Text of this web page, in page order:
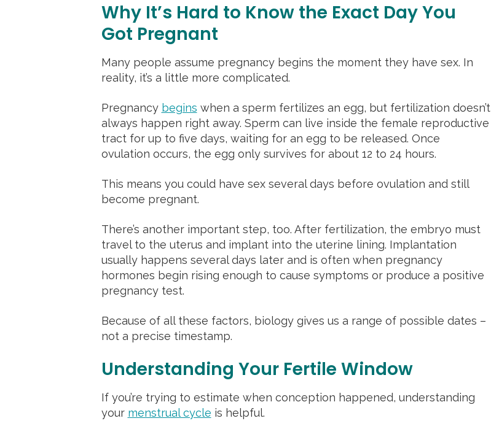
Why It’s Hard to Know the Exact Day You
Got Pregnant
Many people assume pregnancy begins the moment they have sex. In
reality, it’s a little more complicated.
Pregnancy begins when a sperm fertilizes an egg, but fertilization doesn’t
always happen right away. Sperm can live inside the female reproductive
tract for up to five days, waiting for an egg to be released. Once
ovulation occurs, the egg only survives for about 12 to 24 hours.
This means you could have sex several days before ovulation and still
become pregnant.
There’s another important step, too. After fertilization, the embryo must
travel to the uterus and implant into the uterine lining. Implantation
usually happens several days later and is often when pregnancy
hormones begin rising enough to cause symptoms or produce a positive
pregnancy test.
Because of all these factors, biology gives us a range of possible dates –
not a precise timestamp.
Understanding Your Fertile Window
If you’re trying to estimate when conception happened, understanding
your menstrual cycle is helpful.